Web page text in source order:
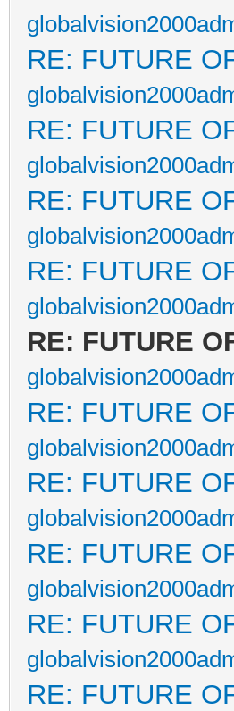
RE: FUTURE
RE: FUTURE
RE: FUTURE
RE: FUTURE
RE: FUTURE
RE: FUTURE
RE: FUTURE
RE: FUTURE
RE: FUTURE
RE: FUTURE